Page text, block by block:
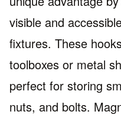
visible and
fixtures. These
toolboxes or metal
perfect for storing
nuts, and bolts.